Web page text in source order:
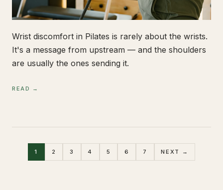
Wrist discomfort in Pilates is rarely about the wrists.
It's a message from upstream — and the shoulders
are usually the ones sending it.
READ →
1 2 3 4 5 6 7 NEXT →